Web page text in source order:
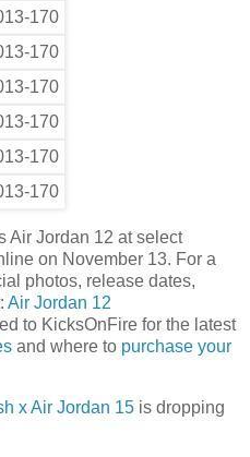
Air Jordan 12 at select
on November 13. For a
photos, release dates,
Air Jordan 12
to KicksOnFire for the latest
and where to purchase your
x Air Jordan 15 is dropping